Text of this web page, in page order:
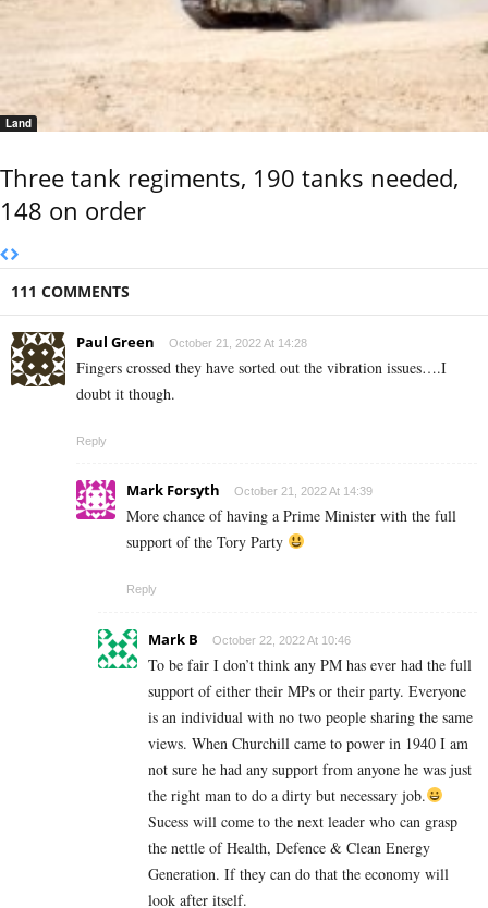
Land
Three tank regiments, 190 tanks needed,
148 on order
111 COMMENTS
Paul Green October 21, 2022 At 14:28
Fingers crossed they have sorted out the vibration issues….I
doubt it though.
Reply
Mark Forsyth October 21, 2022 At 14:39
More chance of having a Prime Minister with the full
support of the Tory Party
Reply
Mark B October 22, 2022 At 10:46
To be fair I don’t think any PM has ever had the full
support of either their MPs or their party. Everyone
is an individual with no two people sharing the same
views. When Churchill came to power in 1940 I am
not sure he had any support from anyone he was just
the right man to do a dirty but necessary job.
Sucess will come to the next leader who can grasp
the nettle of Health, Defence & Clean Energy
Generation. If they can do that the economy will
look after itself.